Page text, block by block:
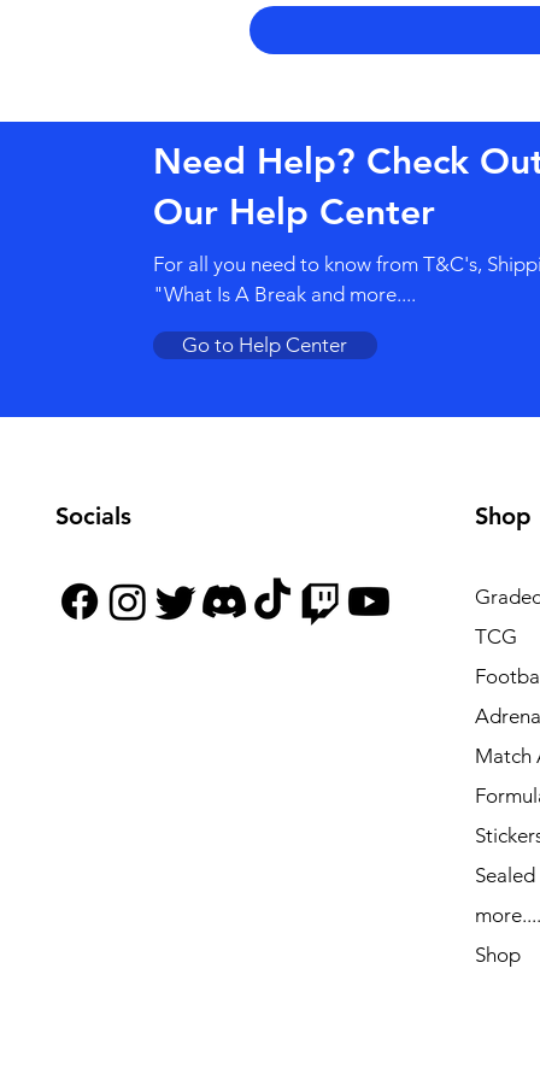
Need Help? Check
Our Help Center
For all you need to know from T&C's,
"What Is A Break and more....
Go to Help Center
Socials Shop
TCG
Match
more....
Shop